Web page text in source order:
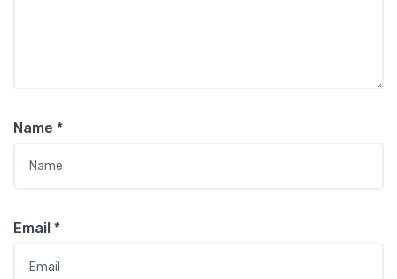
Name *
Email *